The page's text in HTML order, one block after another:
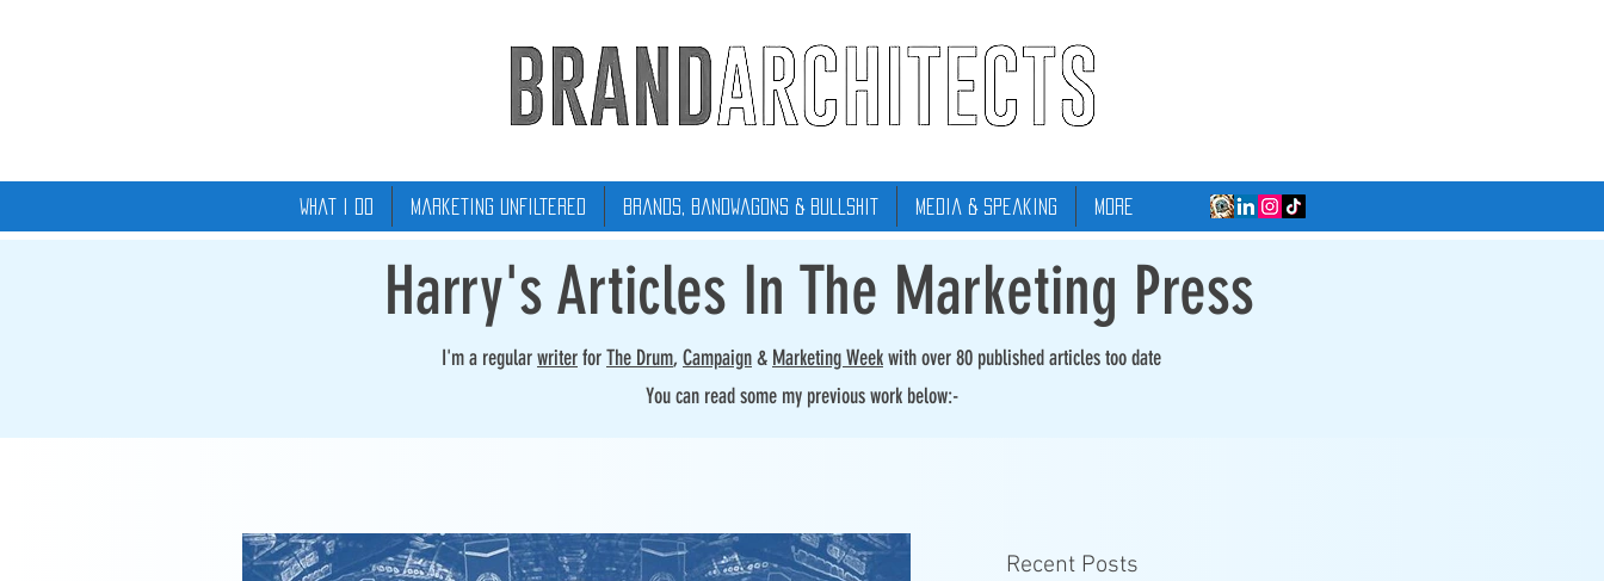
What I Do Marketing Unfiltered Brands, Bandwagons & Bullshit Media & Speaking More
Harry's Articles In The Marketing Press
I'm a regularwriterforThe Drum, Campaign& Marketing Weekwith over 80 published articles too date
You can read some my previous work below:-
Recent Posts